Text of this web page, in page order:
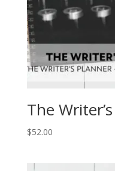
The
$52.00